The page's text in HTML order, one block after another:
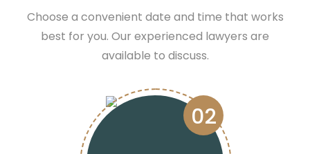
Choose a convenient date and time that works
best for you. Our experienced lawyers are
available to discuss.
02